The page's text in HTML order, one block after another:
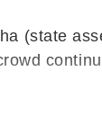
(state